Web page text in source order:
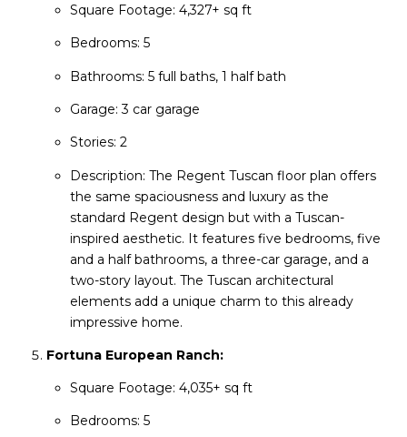
Square Footage: 4,327+ sq ft
Bedrooms: 5
Bathrooms: 5 full baths, 1 half bath
Garage: 3 car garage
Stories: 2
Description: The Regent Tuscan floor plan offers
the same spaciousness and luxury as the
standard Regent design but with a Tuscan-
inspired aesthetic. It features five bedrooms, five
and a half bathrooms, a three-car garage, and a
two-story layout. The Tuscan architectural
elements add a unique charm to this already
impressive home.
Fortuna European Ranch:
Square Footage: 4,035+ sq ft
Bedrooms: 5